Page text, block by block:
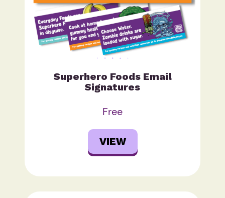
Superhero Foods Email
Signatures
Free
VIEW